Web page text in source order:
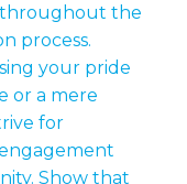
the
process.
your pride
or a mere
for
Show that